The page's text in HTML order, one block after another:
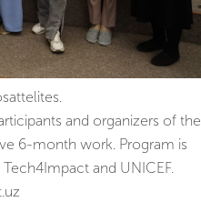
and organizers of the
6-month work. Program is
and UNICEF.